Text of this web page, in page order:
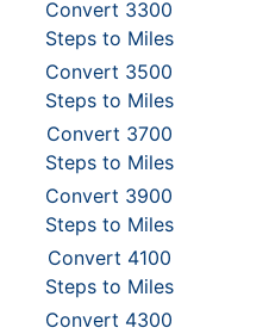
Convert 3300
Steps to Miles
Convert 3500
Steps to Miles
Convert 3700
Steps to Miles
Convert 3900
Steps to Miles
Convert 4100
Steps to Miles
Convert 4300